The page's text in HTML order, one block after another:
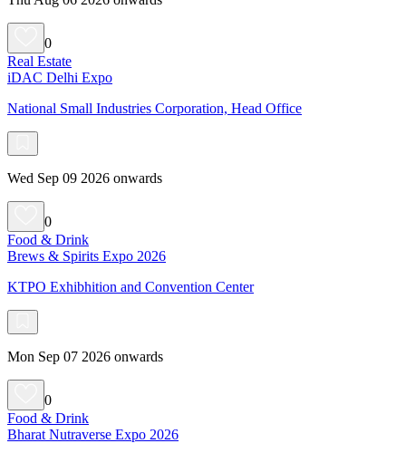
0
Real Estate
iDAC Delhi Expo
National Small Industries Corporation, Head Office
Wed Sep 09 2026 onwards
0
Food & Drink
Brews & Spirits Expo 2026
KTPO Exhibhition and Convention Center
Mon Sep 07 2026 onwards
0
Food & Drink
Bharat Nutraverse Expo 2026